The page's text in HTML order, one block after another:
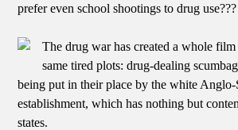
prefer even school shootings to drug use???
The drug war has created a whole
same tired plots: drug-dealing
being put in their place by the white Anglo-
establishment, which has nothing but
states.